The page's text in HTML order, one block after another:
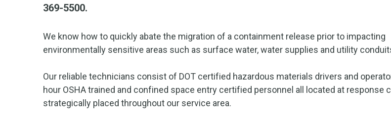
369-5500.
We know how to quickly abate the migration of a containment release prior to impacting
environmentally sensitive areas such as surface water, water supplies and utility
Our reliable technicians consist of DOT certified hazardous materials drivers and
hour OSHA trained and confined space entry certified personnel all located at response
strategically placed throughout our service area.